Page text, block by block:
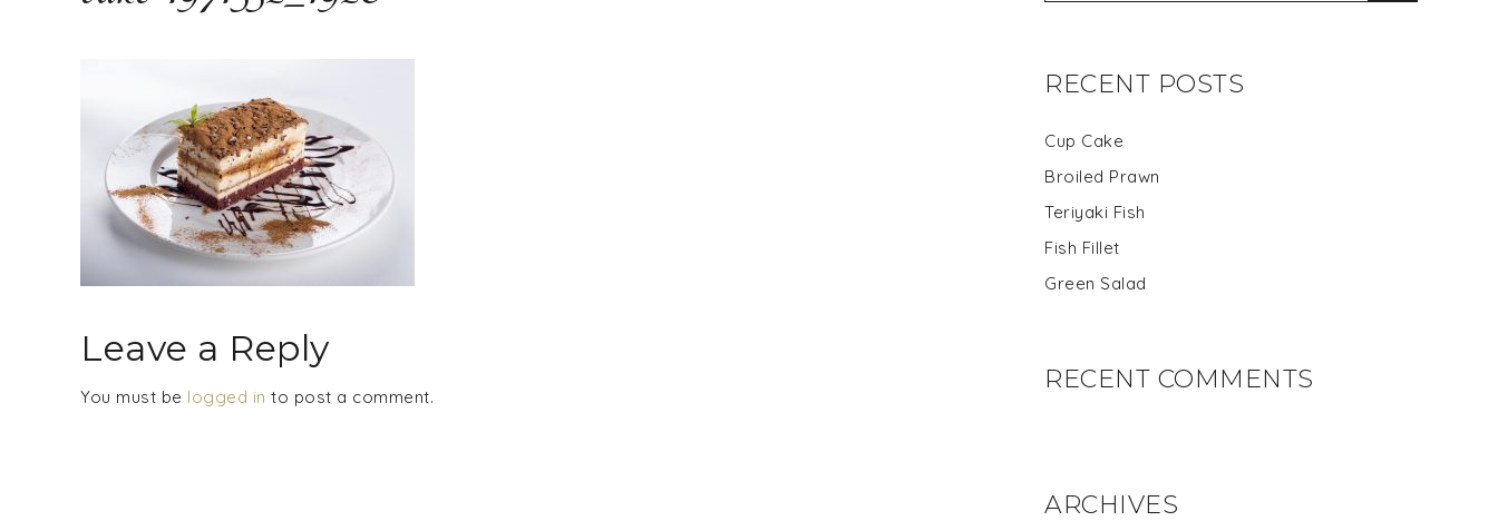
Leave a Reply
You must be logged in to post a comment.
RECENT POSTS
Cup Cake
Broiled Prawn
Teriyaki Fish
Fish Fillet
Green Salad
RECENT COMMENTS
ARCHIVES